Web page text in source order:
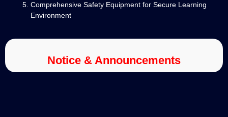
Comprehensive Safety Equipment for Secure Learning
Environment
Notice & Announcements